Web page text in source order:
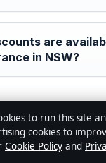
are
in NSW?
rates into run this site
cookies to
Cookie Policy and